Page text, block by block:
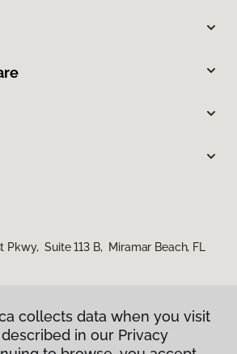
Pkwy, Suite 113 B, Miramar Beach, FL
collects data when you visit
in our Privacy